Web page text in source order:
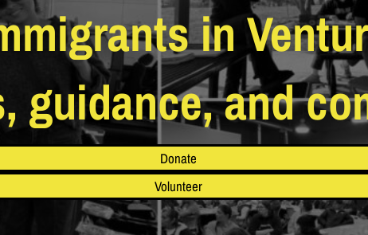
in
guidance, and
Donate
Volunteer